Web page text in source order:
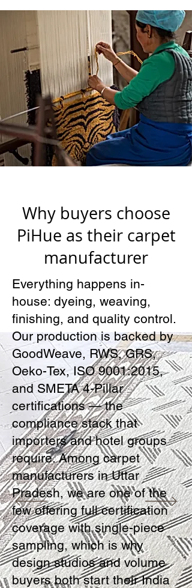
Why buyers choose
PiHue as their carpet
manufacturer
Everything happens in-
house: dyeing, weaving,
finishing, and quality control.
Our production is backed by
GoodWeave, RWS, GRS,
Oeko-Tex, ISO 9001:2015,
and SMETA 4-Pillar
certifications — the
compliance stack that
importers and hotel groups
require. Among carpet
manufacturers in Uttar
Pradesh, we are one of the
few offering full certification
coverage with single-piece
sampling, which is why
design studios and volume
buyers both start their India